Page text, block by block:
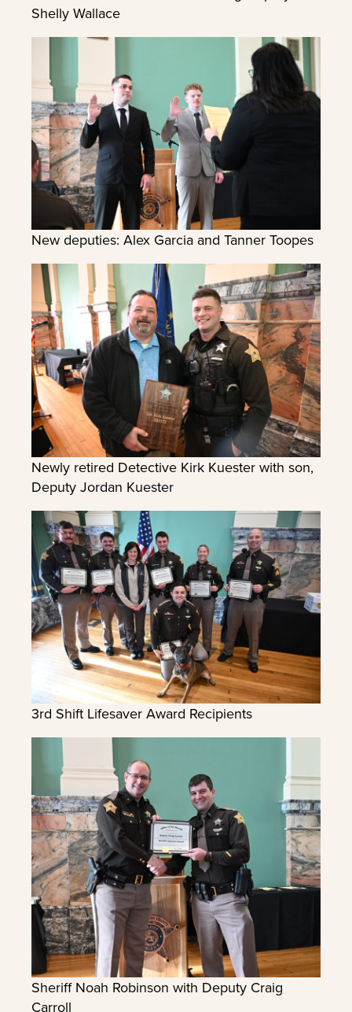
Shelly Wallace
New deputies: Alex Garcia and Tanner Toopes
Newly retired Detective Kirk Kuester with son,
Deputy Jordan Kuester
3rd Shift Lifesaver Award Recipients
Sheriff Noah Robinson with Deputy Craig
Carroll